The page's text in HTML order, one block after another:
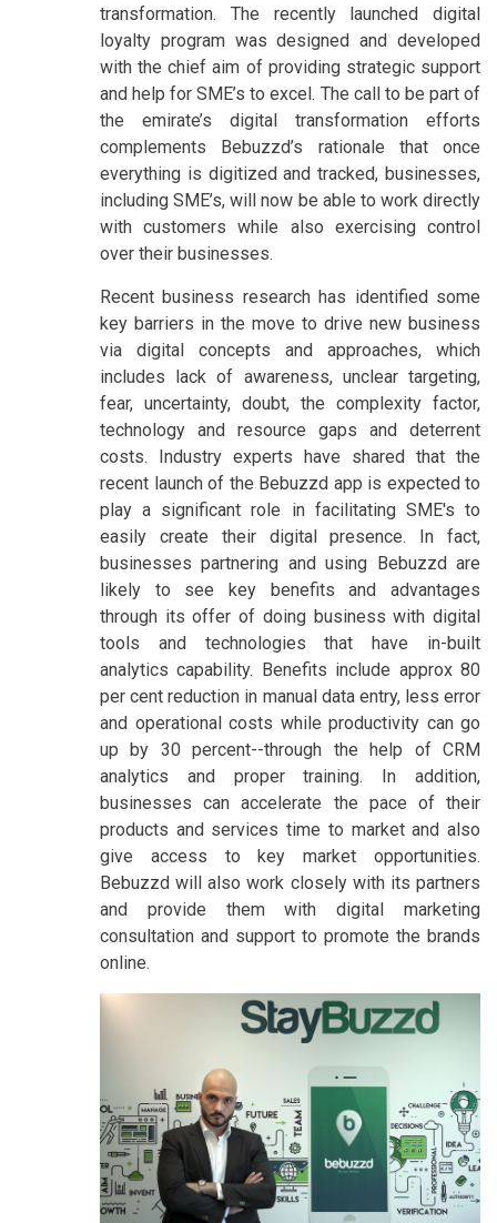
transformation. The recently launched digital
loyalty program was designed and developed
with the chief aim of providing strategic support
and help for SME’s to excel. The call to be part of
the emirate’s digital transformation efforts
complements Bebuzzd’s rationale that once
everything is digitized and tracked, businesses,
including SME’s, will now be able to work directly
with customers while also exercising control
over their businesses.
Recent business research has identified some
key barriers in the move to drive new business
via digital concepts and approaches, which
includes lack of awareness, unclear targeting,
fear, uncertainty, doubt, the complexity factor,
technology and resource gaps and deterrent
costs. Industry experts have shared that the
recent launch of the Bebuzzd app is expected to
play a significant role in facilitating SME's to
easily create their digital presence. In fact,
businesses partnering and using Bebuzzd are
likely to see key benefits and advantages
through its offer of doing business with digital
tools and technologies that have in-built
analytics capability. Benefits include approx 80
per cent reduction in manual data entry, less error
and operational costs while productivity can go
up by 30 percent--through the help of CRM
analytics and proper training. In addition,
businesses can accelerate the pace of their
products and services time to market and also
give access to key market opportunities.
Bebuzzd will also work closely with its partners
and provide them with digital marketing
consultation and support to promote the brands
online.